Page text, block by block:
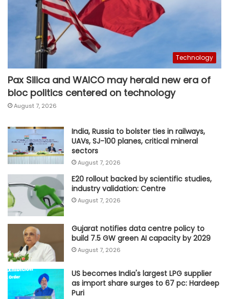
Technology
Pax Silica and WAICO may herald new era of
bloc politics centered on technology
August 7, 2026
India, Russia to bolster ties in railways,
UAVs, SJ-100 planes, critical mineral
sectors
August 7, 2026
E20 rollout backed by scientific studies,
industry validation: Centre
August 7, 2026
Gujarat notifies data centre policy to
build 7.5 GW green AI capacity by 2029
August 7, 2026
US becomes India's largest LPG supplier
as import share surges to 67 pc: Hardeep
Puri